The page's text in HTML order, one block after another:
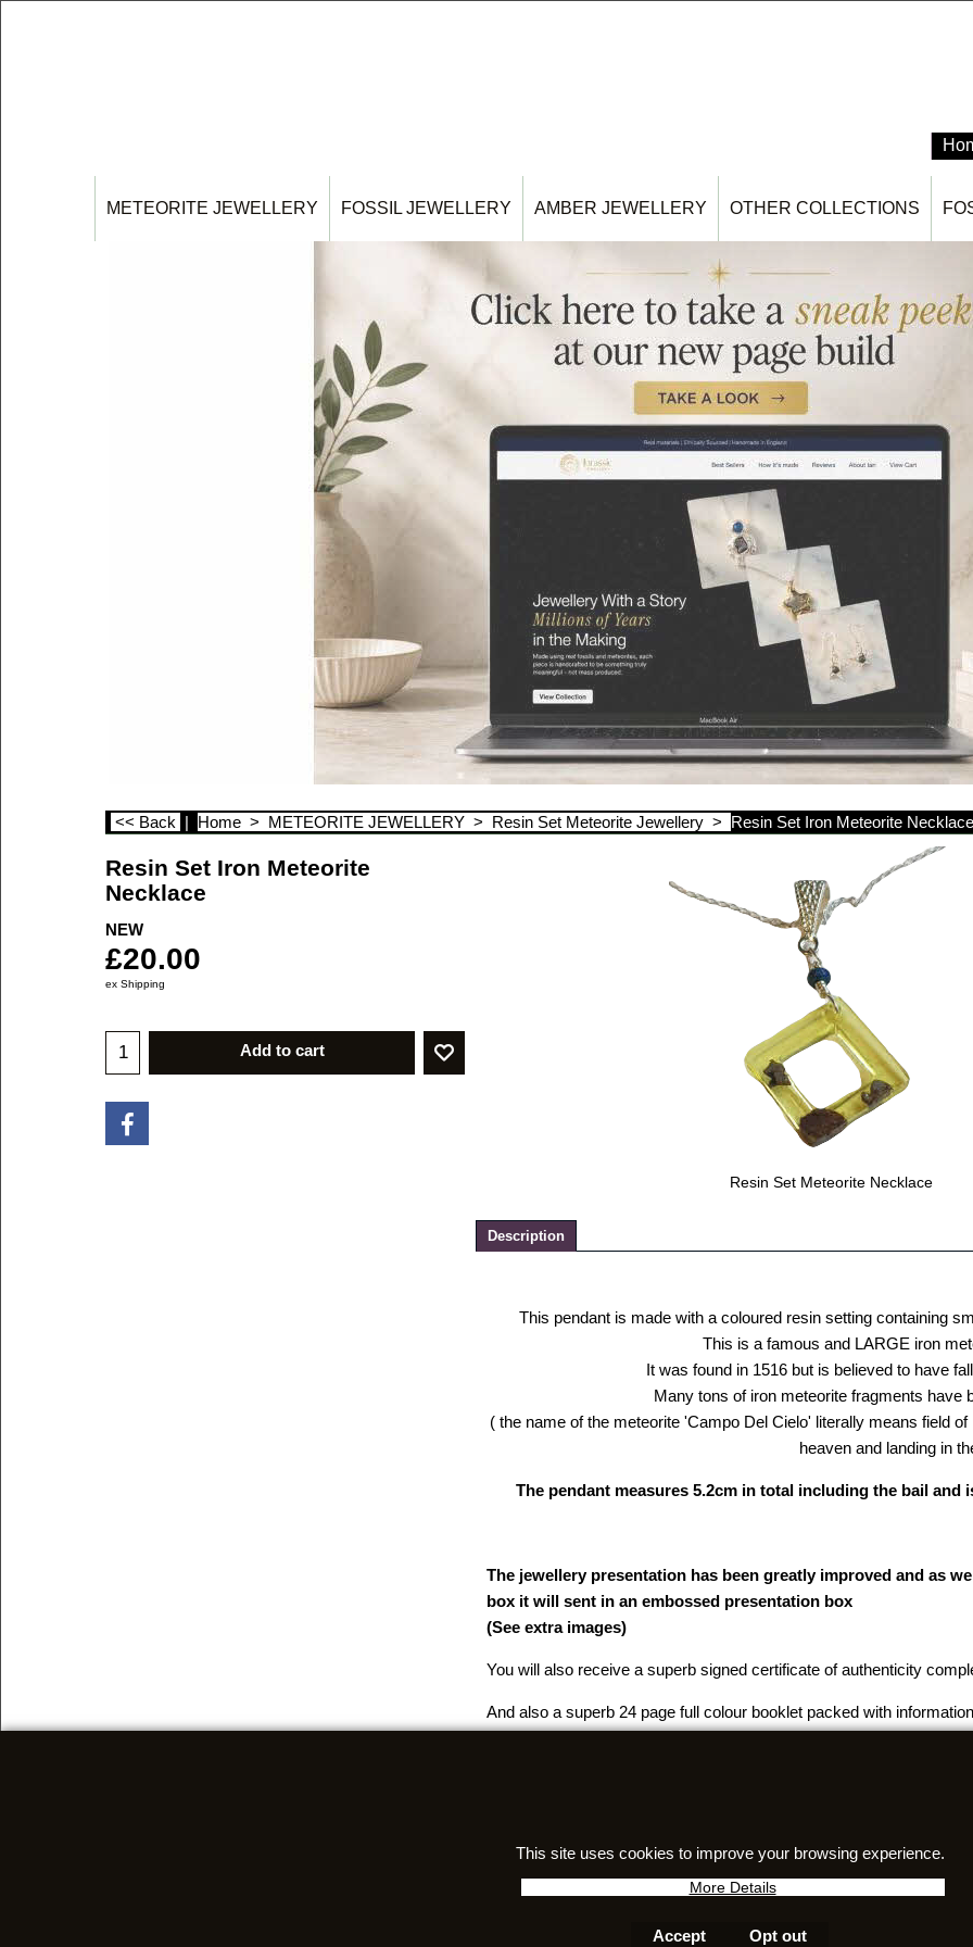
METEORITE JEWELLERY FOSSIL JEWELLERY AMBER JEWELLERY OTHER COLLECTIONS
<< Back | Home > METEORITE JEWELLERY > Resin Set Meteorite Jewellery > Resin Set Iron Meteorite Necklace
Resin Set Meteorite Necklace
Resin Set Iron Meteorite
Necklace
NEW
£20.00
ex Shipping
Add to cart
Description
This pendant is made with a coloured resin setting containing
This is a famous and LARGE iron
It was found in 1516 but is believed to have
Many tons of iron meteorite fragments have
( the name of the meteorite 'Campo Del Cielo' literally means field
heaven and landing in
The pendant measures 5.2cm in total including the bail
The jewellery presentation has been greatly improved and as
box it will sent in an embossed presentation box
(See extra images)
You will also receive a superb signed certificate of authenticity
And also a superb 24 page full colour booklet packed with
To create online store
ShopFactory eCommerce
This site uses cookies to improve your browsing experience.
More Details
Accept Opt out